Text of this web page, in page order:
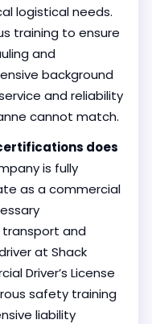
logistical needs.
training to ensure
and
background
and reliability
cannot match.
does
is fully
as a commercial
and
at Shack
Driver’s License
safety training
liability